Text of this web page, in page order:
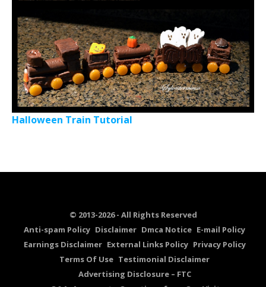
Halloween Train Tutorial
© 2013-2026 - All Rights Reserved
Anti-spam Policy Disclaimer Dmca Notice E-mail Policy
Earnings Disclaimer External Links Policy Privacy Policy
Terms Of Use Testimonial Disclaimer
Advertising Disclosure – FTC